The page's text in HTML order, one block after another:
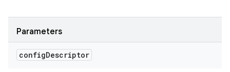
Parameters
configDescriptor